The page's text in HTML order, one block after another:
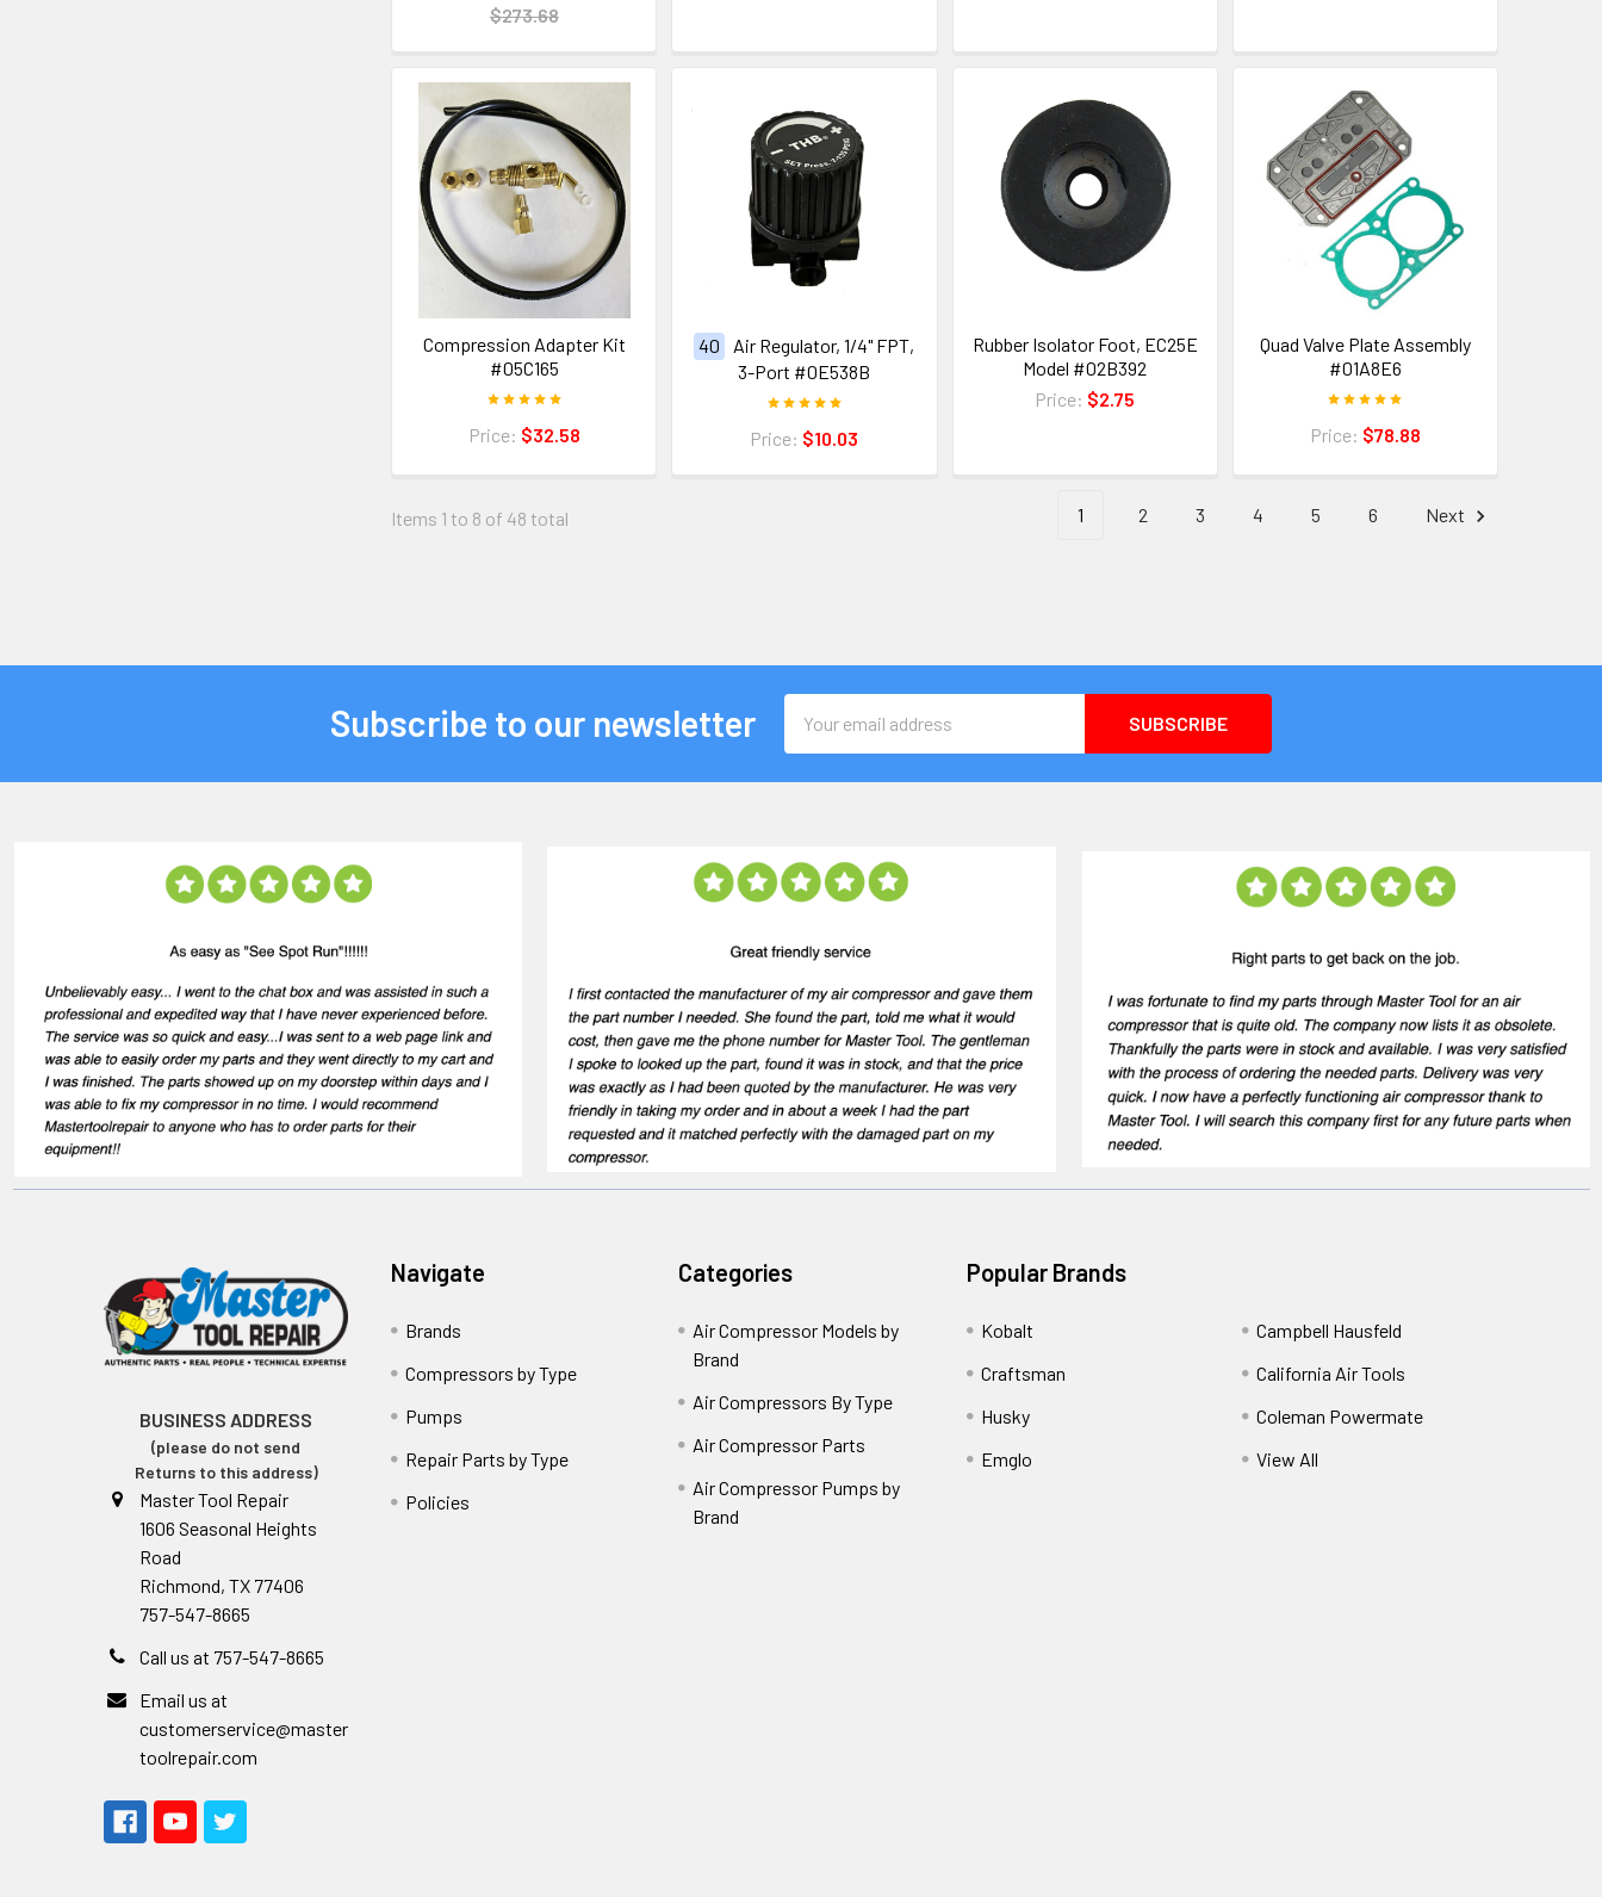
$273.68
Compression Adapter Kit
#05C165
Price: $32.58
40
Air Regulator, 1/4" FPT,
3-Port #0E538B
Price: $10.03
Rubber Isolator Foot, EC25E
Model #02B392
Price: $2.75
Quad Valve Plate Assembly
#01A8E6
Price: $78.88
Items 1 to 8 of 48 total 1 2 3 4 5 6 Next
Subscribe to our newsletter
Address
BUSINESS ADDRESS
(please do not send
Returns to this address)
Master Tool Repair
1606 Seasonal Heights
Road
Richmond, TX 77406
757-547-8665
Call us at 757-547-8665
Email us at
customerservice@master
toolrepair.com
Navigate
Brands
Compressors by Type
Pumps
Repair Parts by Type
Policies
Categories
Air Compressor Models by
Brand
Air Compressors By Type
Air Compressor Parts
Air Compressor Pumps by
Brand
Popular Brands
Kobalt
Craftsman
Husky
Emglo
Campbell Hausfeld
California Air Tools
Coleman Powermate
View All